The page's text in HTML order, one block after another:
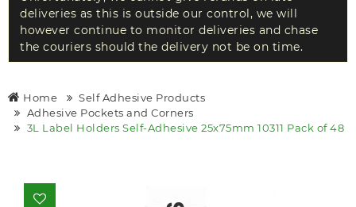
deliveries as this is outside our control, we will
however continue to monitor deliveries and chase
the couriers should the delivery not be on time.
Home
Self Adhesive Products
Adhesive Pockets and Corners
3L Label Holders Self-Adhesive 25x75mm 10311 Pack of 48